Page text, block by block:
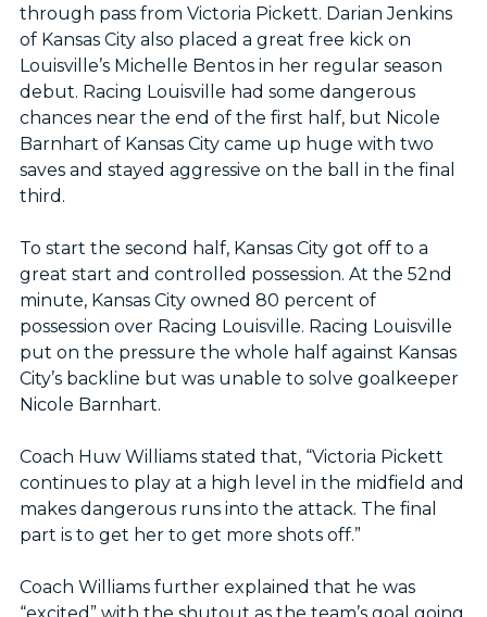
through pass from Victoria Pickett. Darian Jenkins
of Kansas City also placed a great free kick on
Louisville’s Michelle Bentos in her regular season
debut. Racing Louisville had some dangerous
chances near the end of the first half, but Nicole
Barnhart of Kansas City came up huge with two
saves and stayed aggressive on the ball in the final
third.
To start the second half, Kansas City got off to a
great start and controlled possession. At the 52nd
minute, Kansas City owned 80 percent of
possession over Racing Louisville. Racing Louisville
put on the pressure the whole half against Kansas
City’s backline but was unable to solve goalkeeper
Nicole Barnhart.
Coach Huw Williams stated that, “Victoria Pickett
continues to play at a high level in the midfield and
makes dangerous runs into the attack. The final
part is to get her to get more shots off.”
Coach Williams further explained that he was